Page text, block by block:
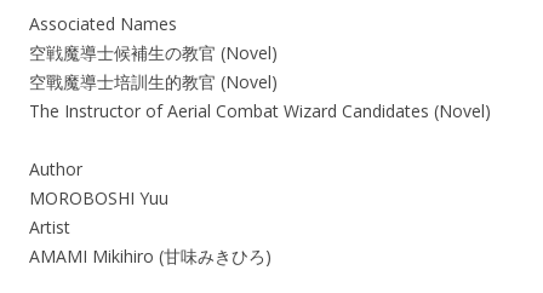
Associated Names
空戦魔導士候補生の教官 (Novel)
空戰魔導士培訓生的教官 (Novel)
The Instructor of Aerial Combat Wizard Candidates (Novel)
Author
MOROBOSHI Yuu
Artist
AMAMI Mikihiro (甘味みきひろ)